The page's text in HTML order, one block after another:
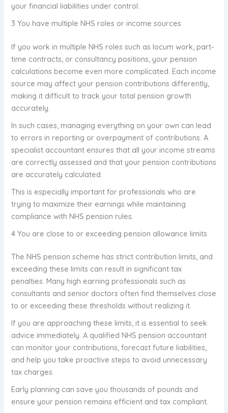
your financial liabilities under control.
3 You have multiple NHS roles or income sources
If you work in multiple NHS roles such as locum work, part-
time contracts, or consultancy positions, your pension
calculations become even more complicated. Each income
source may affect your pension contributions differently,
making it difficult to track your total pension growth
accurately.
In such cases, managing everything on your own can lead
to errors in reporting or overpayment of contributions. A
specialist accountant ensures that all your income streams
are correctly assessed and that your pension contributions
are accurately calculated.
This is especially important for professionals who are
trying to maximize their earnings while maintaining
compliance with NHS pension rules.
4 You are close to or exceeding pension allowance limits
The NHS pension scheme has strict contribution limits, and
exceeding these limits can result in significant tax
penalties. Many high earning professionals such as
consultants and senior doctors often find themselves close
to or exceeding these thresholds without realizing it.
If you are approaching these limits, it is essential to seek
advice immediately. A qualified NHS pension accountant
can monitor your contributions, forecast future liabilities,
and help you take proactive steps to avoid unnecessary
tax charges.
Early planning can save you thousands of pounds and
ensure your pension remains efficient and tax compliant.